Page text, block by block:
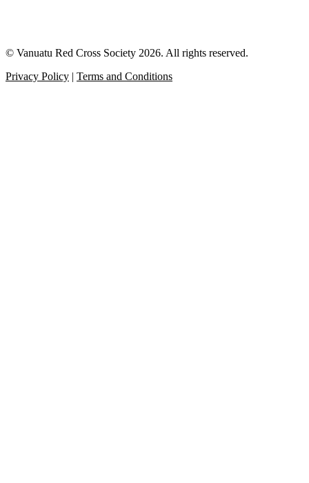
© Vanuatu Red Cross Society 2026. All rights reserved.
Privacy Policy | Terms and Conditions